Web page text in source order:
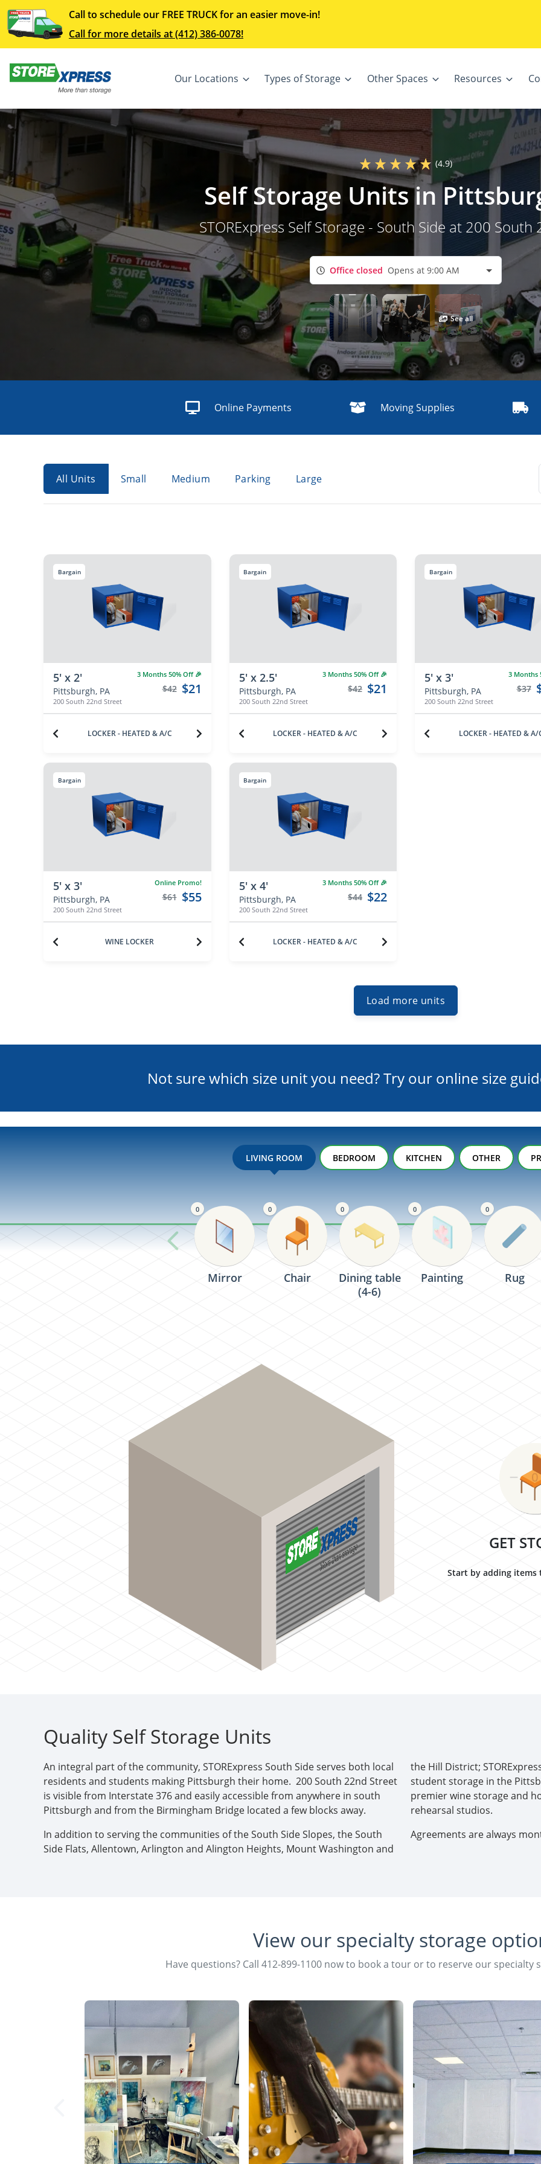
Call to schedule our FREE TRUCK for an easier move-in!
Call for more details at (412) 386-0078!
Our Locations Types of Storage Other Spaces Resources
(4.9)
Self Storage Units in
STORExpress Self Storage - South Side at 200 South
Office closed Opens at 9:00 AM
See all
Online Payments Moving Supplies
All Units Small Medium Parking Large
Bargain
5' x 2'
Pittsburgh, PA
200 South 22nd Street
3 Months 50% Off 🎉
$21
$42
LOCKER - HEATED & A/C
Bargain
5' x 2.5'
Pittsburgh, PA
200 South 22nd Street
3 Months 50% Off 🎉
$21
$42
LOCKER - HEATED & A/C
Bargain
5' x 3'
Pittsburgh, PA
200 South 22nd Street
3 Months
$37
LOCKER - HEATED & A/
Bargain
5' x 3'
Pittsburgh, PA
200 South 22nd Street
Online Promo!
$55
$61
WINE LOCKER
Bargain
5' x 4'
Pittsburgh, PA
200 South 22nd Street
3 Months 50% Off 🎉
$22
$44
LOCKER - HEATED & A/C
Load more units
Not sure which size unit you need? Try our online size
LIVING ROOM BEDROOM KITCHEN OTHER
0
Mirror
0
Chair
0
Dining table
(4-6)
0
Painting
0
Rug
GET
Start by adding
Quality Self Storage Units
An integral part of the community, STORExpress South Side serves both local
residents and students making Pittsburgh their home. 200 South 22nd Street
is visible from Interstate 376 and easily accessible from anywhere in south
Pittsburgh and from the Birmingham Bridge located a few blocks away.
In addition to serving the communities of the South Side Slopes, the South
Side Flats, Allentown, Arlington and Alington Heights, Mount Washington and
the Hill District;
student storage in the
premier wine storage and
rehearsal studios.
Agreements are always
View our specialty storage
Have questions? Call 412-899-1100 now to book a tour or to reserve our specialty